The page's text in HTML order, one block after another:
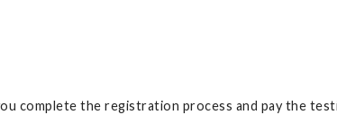
complete the registration process and pay the